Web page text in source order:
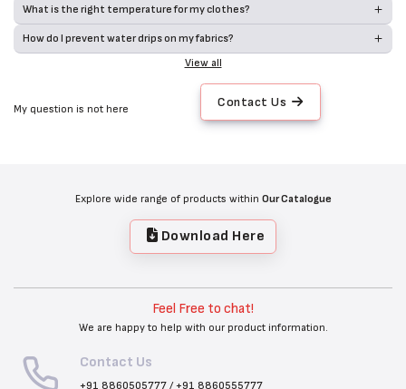
What is the right temperature for my clothes?
How do I prevent water drips on my fabrics?
View all
My question is not here Contact Us
Explore wide range of products within Our Catalogue
Download Here
Feel Free to chat!
We are happy to help with our product information.
Contact Us
+91 8860505777/+91 8860555777